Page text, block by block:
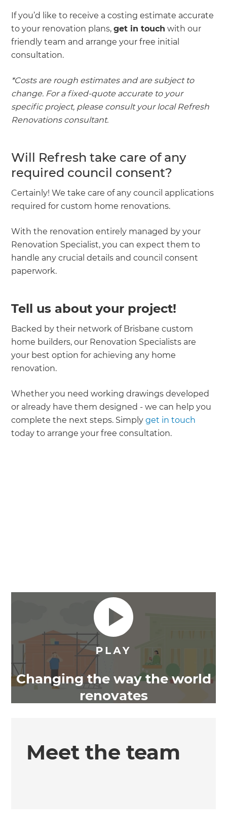
If you’d like to receive a costing estimate accurate
to your renovation plans,get in touch with our
friendly team and arrange your free initial
consultation.
*Costs are rough estimates and are subject to
change. For a fixed-quote accurate to your
specific project, please consult your local Refresh
Renovations consultant.
Will Refresh take care of any
required council consent?
Certainly! We take care of any council applications
required for custom home renovations.
With the renovation entirely managed by your
Renovation Specialist, you can expect them to
handle any crucial details and council consent
paperwork.
Tell us about your project!
Backed by their network of Brisbane custom
home builders, our Renovation Specialists are
your best option for achieving any home
renovation.
Whether you need working drawings developed
or already have them designed - we can help you
complete the next steps. Simplyget in touch
today to arrange your free consultation.
Changing the way the world
renovates
Meet the team